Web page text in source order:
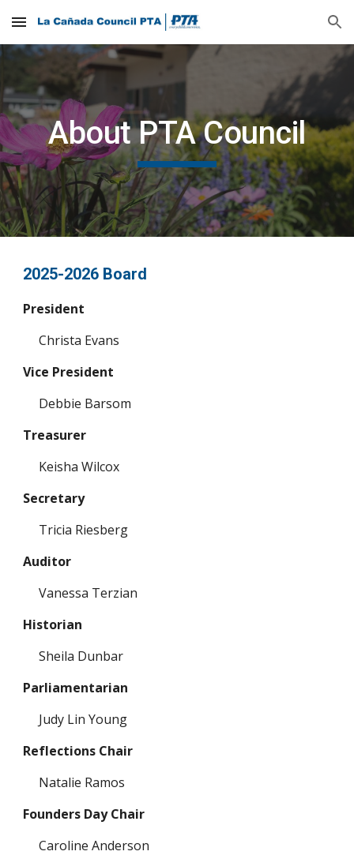
Skip to main content Skip to navigation
About PTA Council
2025-2026 Board
President
Christa Evans
Vice President
Debbie Barsom
Treasurer
Keisha Wilcox
Secretary
Tricia Riesberg
Auditor
Vanessa Terzian
Historian
Sheila Dunbar
Parliamentarian
Judy Lin Young
Reflections Chair
Natalie Ramos
Founders Day Chair
Caroline Anderson